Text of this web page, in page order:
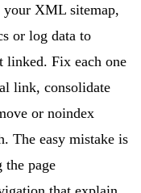
XML sitemap,
or log data to
linked. Fix each one
link, consolidate
or noindex
The easy mistake is
page